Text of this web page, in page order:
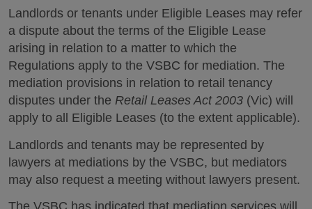
Landlords or tenants under Eligible Leases may refer
a dispute about the terms of the Eligible Lease
arising in relation to a matter to which the
Regulations apply to the VSBC for mediation. The
mediation provisions in relation to retail tenancy
disputes under the Retail Leases Act 2003 (Vic) will
apply to all Eligible Leases (to the extent applicable).
Landlords and tenants may be represented by
lawyers at mediations by the VSBC, but mediators
may also request a meeting without lawyers present.
The VSBC has indicated that mediation services will